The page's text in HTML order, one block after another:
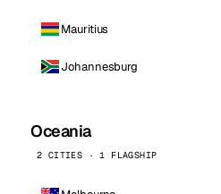
Mauritius
Johannesburg
Oceania
2 CITIES · 1 FLAGSHIP